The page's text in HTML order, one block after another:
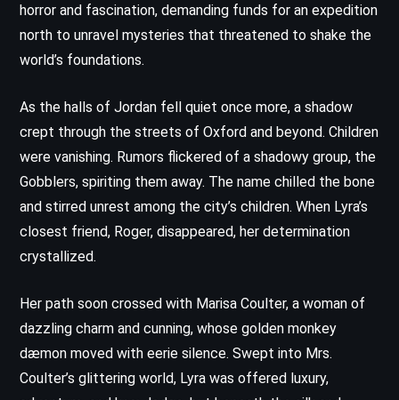
horror and fascination, demanding funds for an expedition
north to unravel mysteries that threatened to shake the
world’s foundations.
As the halls of Jordan fell quiet once more, a shadow
crept through the streets of Oxford and beyond. Children
were vanishing. Rumors flickered of a shadowy group, the
Gobblers, spiriting them away. The name chilled the bone
and stirred unrest among the city’s children. When Lyra’s
closest friend, Roger, disappeared, her determination
crystallized.
Her path soon crossed with Marisa Coulter, a woman of
dazzling charm and cunning, whose golden monkey
dæmon moved with eerie silence. Swept into Mrs.
Coulter’s glittering world, Lyra was offered luxury,